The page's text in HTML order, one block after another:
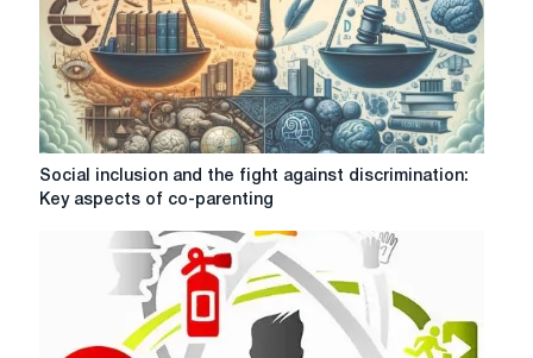
of
water
Social
inclusion
discrimination:
Social inclusion and the fight against discrimination:
Key aspects of co-parenting